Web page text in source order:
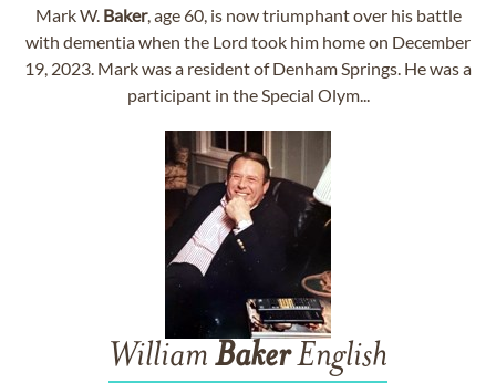
Mark W. Baker, age 60, is now triumphant over his battle
with dementia when the Lord took him home on December
19, 2023. Mark was a resident of Denham Springs. He was a
participant in the Special Olym...
William BakerEnglish